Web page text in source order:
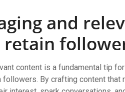
and
content is a fundamental tip
followers. By crafting content that